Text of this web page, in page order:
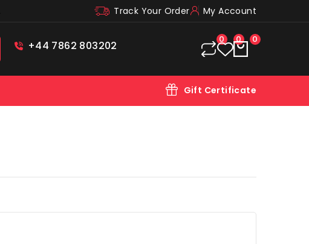
Track Your Order My Account
+44 7862 803202 0 0 0
Gift Certificate